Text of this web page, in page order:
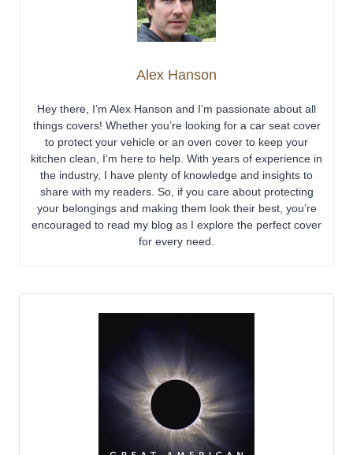
Alex Hanson
Hey there, I’m Alex Hanson and I’m passionate about all
things covers! Whether you’re looking for a car seat cover
to protect your vehicle or an oven cover to keep your
kitchen clean, I’m here to help. With years of experience in
the industry, I have plenty of knowledge and insights to
share with my readers. So, if you care about protecting
your belongings and making them look their best, you’re
encouraged to read my blog as I explore the perfect cover
for every need.